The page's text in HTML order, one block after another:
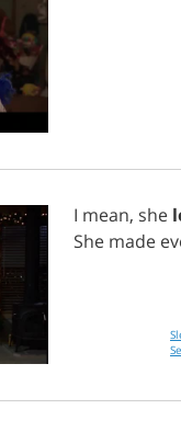
I mean, she
She made